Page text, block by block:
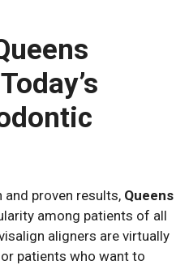
proven results, Queens
among patients of all
aligners are virtually
patients who want to